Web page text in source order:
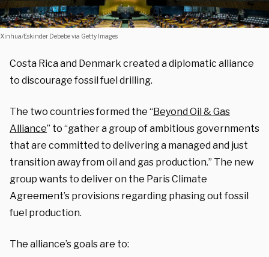
Xinhua/Eskinder Debebe via Getty Images
Costa Rica and Denmark created a diplomatic alliance
to discourage fossil fuel drilling.
The two countries formed the “Beyond Oil & Gas
Alliance” to “gather a group of ambitious governments
that are committed to delivering a managed and just
transition away from oil and gas production.” The new
group wants to deliver on the Paris Climate
Agreement’s provisions regarding phasing out fossil
fuel production.
The alliance’s goals are to: